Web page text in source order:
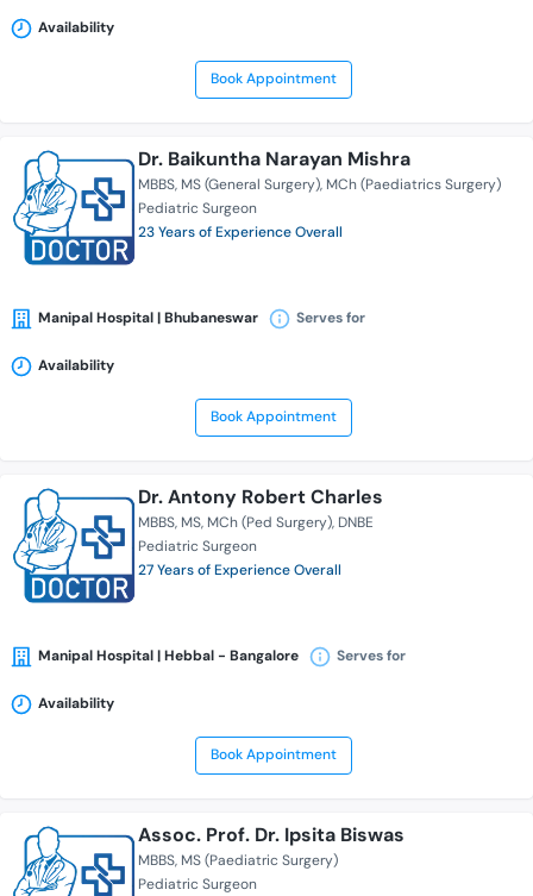
Availability
Book Appointment
Dr. Baikuntha Narayan Mishra
MBBS MS (General Surgery) MCh (Paediatrics Surgery)
Pediatric Surgeon
23 Years of Experience Overall
Manipal Hospital | Bhubaneswar Serves for
Availability
Book Appointment
Dr. Antony Robert Charles
MBBS MS MCh (Ped Surgery) DNBE
Pediatric Surgeon
27 Years of Experience Overall
Manipal Hospital | Hebbal - Bangalore Serves for
Availability
Book Appointment
Assoc. Prof. Dr. Ipsita Biswas
MBBS MS (Paediatric Surgery)
Pediatric Surgeon